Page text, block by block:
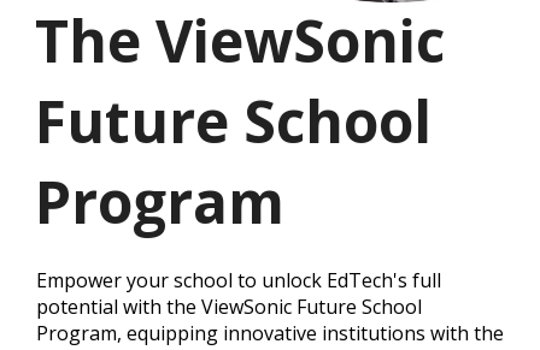
The ViewSonic
Future School
Program
Empower your school to unlock EdTech's full
potential with the ViewSonic Future School
Program, equipping innovative institutions with the